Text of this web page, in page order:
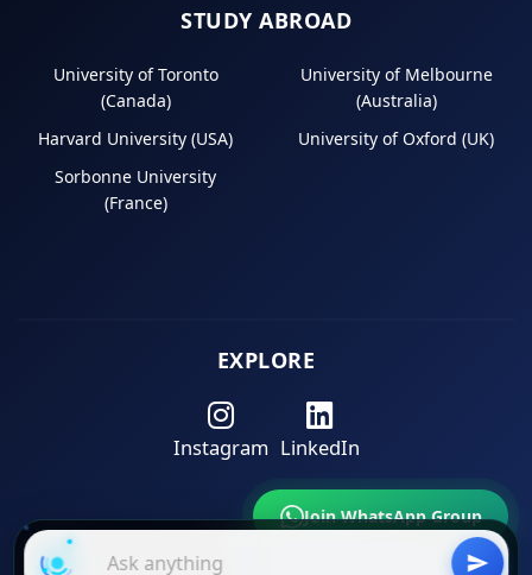
STUDY ABROAD
University of Toronto
(Canada)
University of Melbourne
(Australia)
Harvard University (USA)
University of Oxford (UK)
Sorbonne University
(France)
EXPLORE
Instagram LinkedIn
Join WhatsApp Group
Join Telegram Channel